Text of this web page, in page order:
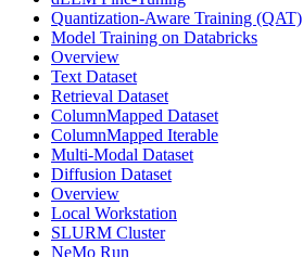
Quantization-Aware Training (QAT)
Model Training on Databricks
Overview
Text Dataset
Retrieval Dataset
ColumnMapped Dataset
ColumnMapped Iterable
Multi-Modal Dataset
Diffusion Dataset
Overview
Local Workstation
SLURM Cluster
NeMo Run